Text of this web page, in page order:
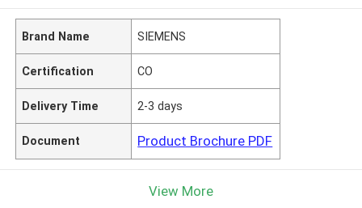
Brand Name SIEMENS
Certification CO
Delivery Time 2-3 days
Document Product Brochure PDF
View More